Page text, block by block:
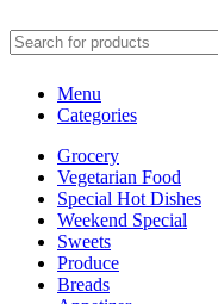
Menu
Categories
Grocery
Vegetarian Food
Special Hot Dishes
Weekend Special
Sweets
Produce
Breads